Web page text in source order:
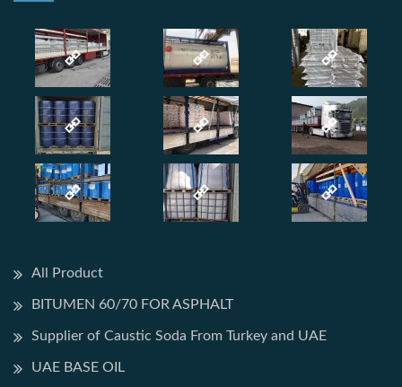
All Product
BITUMEN 60/70 FOR ASPHALT
Supplier of Caustic Soda From Turkey and UAE
UAE BASE OIL